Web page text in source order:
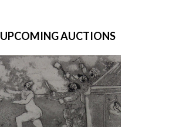
UPCOMING AUCTIONS